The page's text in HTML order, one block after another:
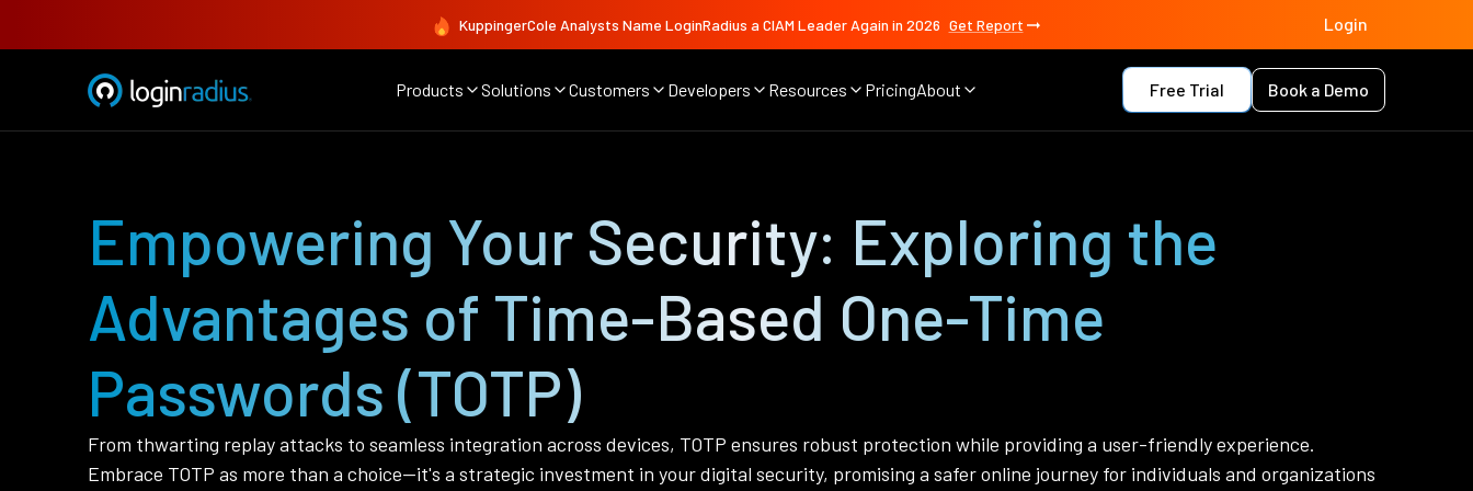
KuppingerCole Analysts Name LoginRadius a CIAM Leader Again in 2026 Get Report Login
Products Solutions Customers Developers Resources PricingAbout Free Trial Book a Demo
Empowering Your Security: Exploring the
Advantages of Time-Based One-Time
Passwords (TOTP)
From thwarting replay attacks to seamless integration across devices, TOTP ensures robust protection while providing a user-friendly experience.
Embrace TOTP as more than a choice—it's a strategic investment in your digital security, promising a safer online journey for individuals and organizations